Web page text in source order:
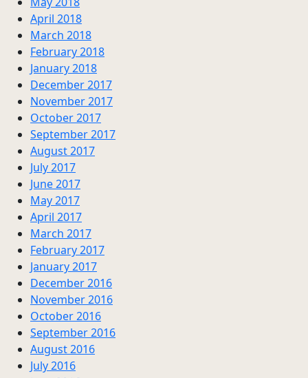
April 2018
March 2018
February 2018
January 2018
December 2017
November 2017
October 2017
September 2017
August 2017
July 2017
June 2017
May 2017
April 2017
March 2017
February 2017
January 2017
December 2016
November 2016
October 2016
September 2016
August 2016
July 2016